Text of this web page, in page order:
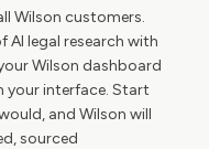
Wilson customers.
AI legal research with
Wilson dashboard
your interface. Start
and Wilson will
sourced